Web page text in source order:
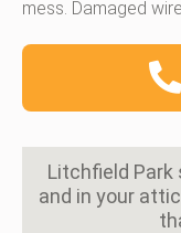
mess. Damaged
Litchfield Park
and in your